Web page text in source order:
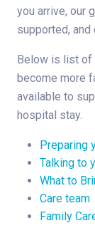
you arrive, our
supported, and
Below is list of
become more
available to
hospital stay.
Preparing
Talking to
What to
Care team
Family